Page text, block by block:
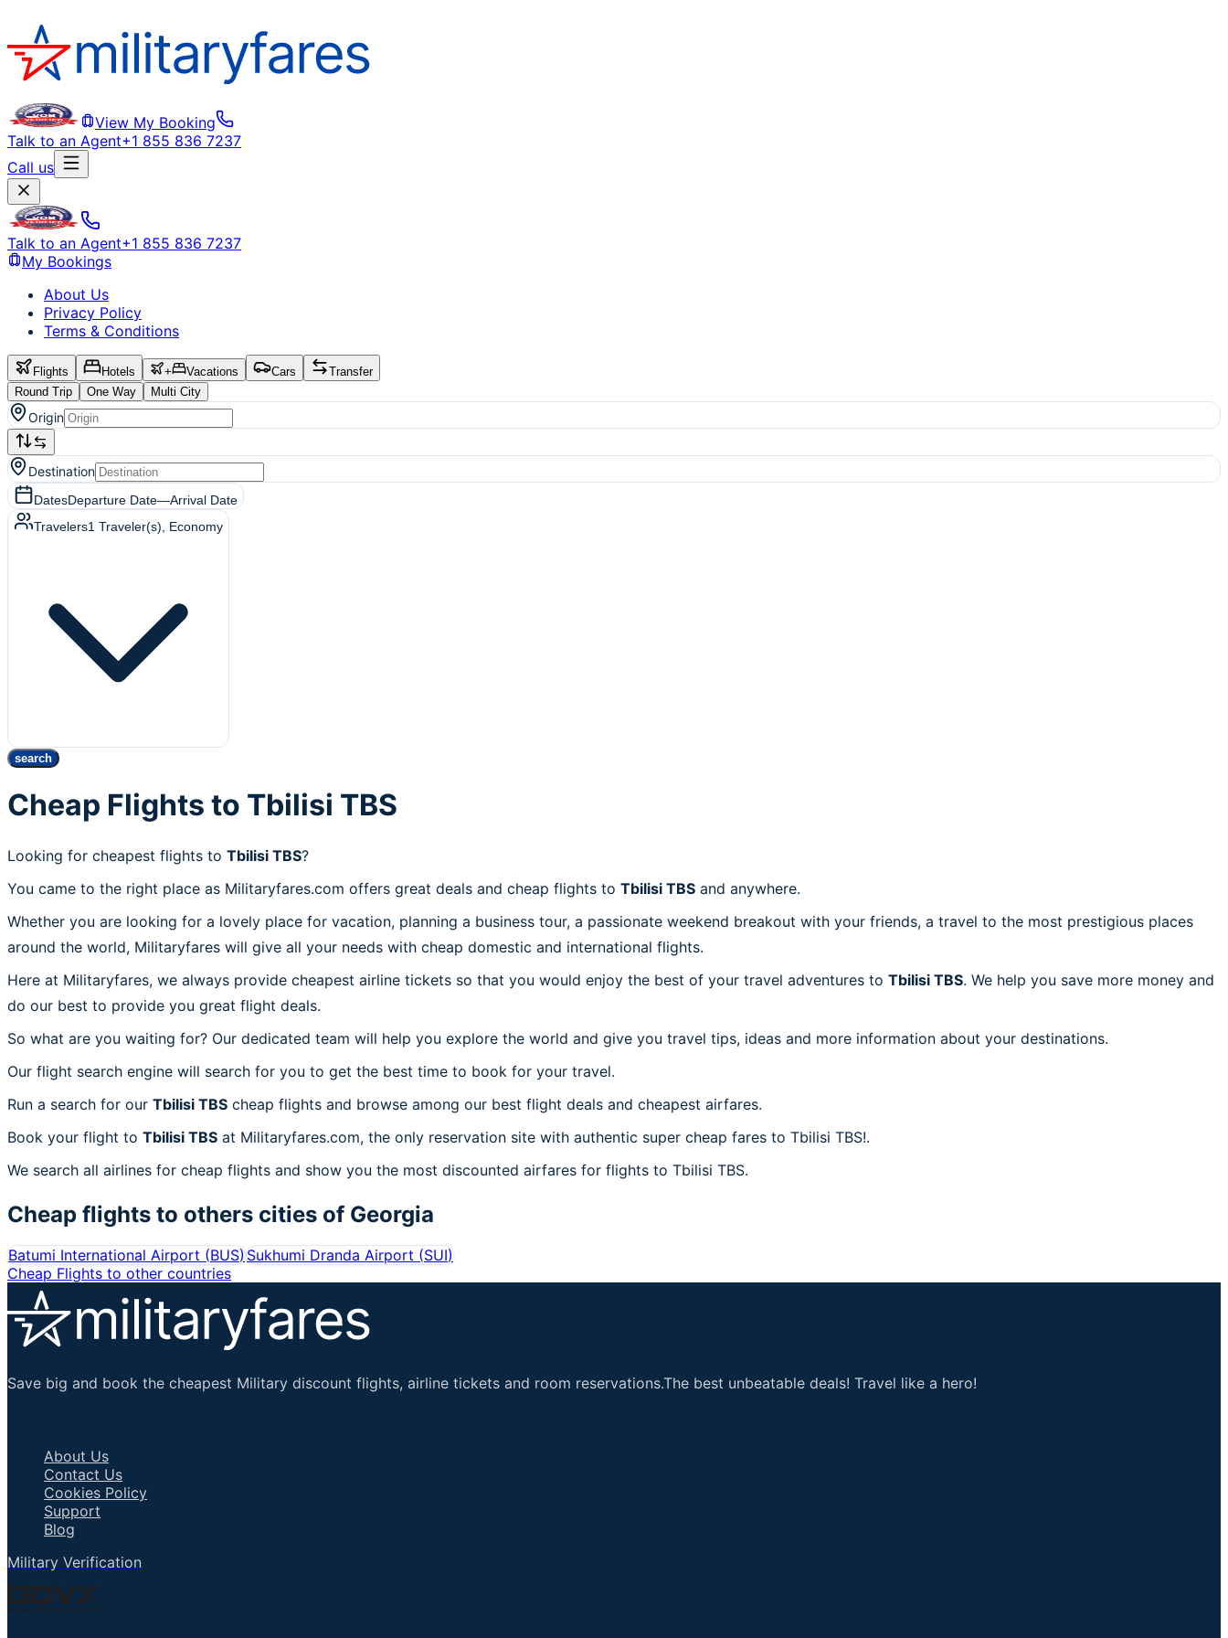
View My Booking
Talk to an Agent+1 855 836 7237
Call us
Talk to an Agent+1 855 836 7237
My Bookings
About Us
Privacy Policy
Terms & Conditions
Flights Hotels + Vacations Cars
Transfer
Round Trip
One Way Multi City
Origin
Destination
DatesDeparture Date—Arrival Date
Travelers1 Traveler(s) , Economy
search
Cheap Flights to Tbilisi TBS
Looking for cheapest flights to Tbilisi TBS?
You came to the right place as Militaryfares.com offers great deals and cheap flights to Tbilisi TBS and anywhere.
Whether you are looking for a lovely place for vacation, planning a business tour, a passionate weekend breakout with your friends, a travel to the most prestigious places
around the world, Militaryfares will give all your needs with cheap domestic and international flights.
Here at Militaryfares, we always provide cheapest airline tickets so that you would enjoy the best of your travel adventures to Tbilisi TBS. We help you save more money and
do our best to provide you great flight deals.
So what are you waiting for? Our dedicated team will help you explore the world and give you travel tips, ideas and more information about your destinations.
Our flight search engine will search for you to get the best time to book for your travel.
Run a search for our Tbilisi TBS cheap flights and browse among our best flight deals and cheapest airfares.
Book your flight to Tbilisi TBS at Militaryfares.com, the only reservation site with authentic super cheap fares to Tbilisi TBS!.
We search all airlines for cheap flights and show you the most discounted airfares for flights to Tbilisi TBS.
Cheap flights to others cities of Georgia
Batumi International Airport (BUS)Sukhumi Dranda Airport (SUI)
Cheap Flights to other countries
Save big and book the cheapest Military discount flights, airline tickets and room reservations.The best unbeatable deals! Travel like a hero!
About Us
Contact Us
Cookies Policy
Support
Blog
Military Verification